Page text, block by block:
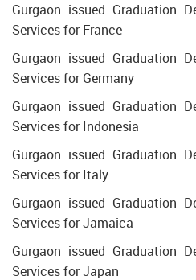
Gurgaon issued Graduation
Services for France
Gurgaon issued Graduation
Services for Germany
Gurgaon issued Graduation
Services for Indonesia
Gurgaon issued Graduation
Services for Italy
Gurgaon issued Graduation
Services for Jamaica
Gurgaon issued Graduation
Services for Japan